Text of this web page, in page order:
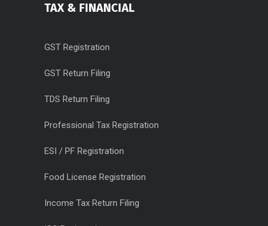
TAX & FINANCIAL
GST Registration
GST Return Filing
TDS Return Filing
Professional Tax Registration
ESI / PF Registration
Food License Registration
Income Tax Return Filing